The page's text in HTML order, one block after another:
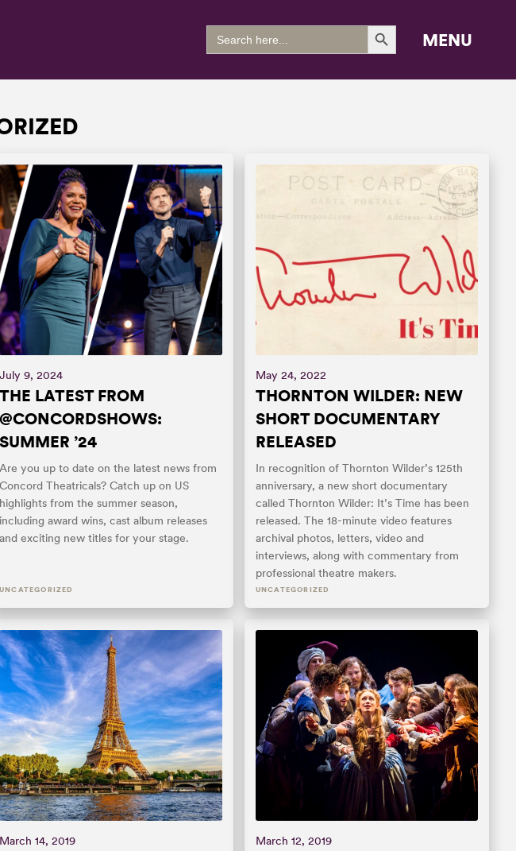
Search
for:
Search Button
MENU
July 9, 2024
THE LATEST FROM
@CONCORDSHOWS:
SUMMER ’24
Are you up to date on the latest news from
Concord Theatricals? Catch up on US
highlights from the summer season,
including award wins, cast album releases
and exciting new titles for your stage.
UNCATEGORIZED
May 24, 2022
THORNTON WILDER: NEW
SHORT DOCUMENTARY
RELEASED
In recognition of Thornton Wilder’s 125th
anniversary, a new short documentary
called Thornton Wilder: It’s Time has been
released. The 18-minute video features
archival photos, letters, video and
interviews, along with commentary from
professional theatre makers.
UNCATEGORIZED
March 14, 2019 March 12, 2019